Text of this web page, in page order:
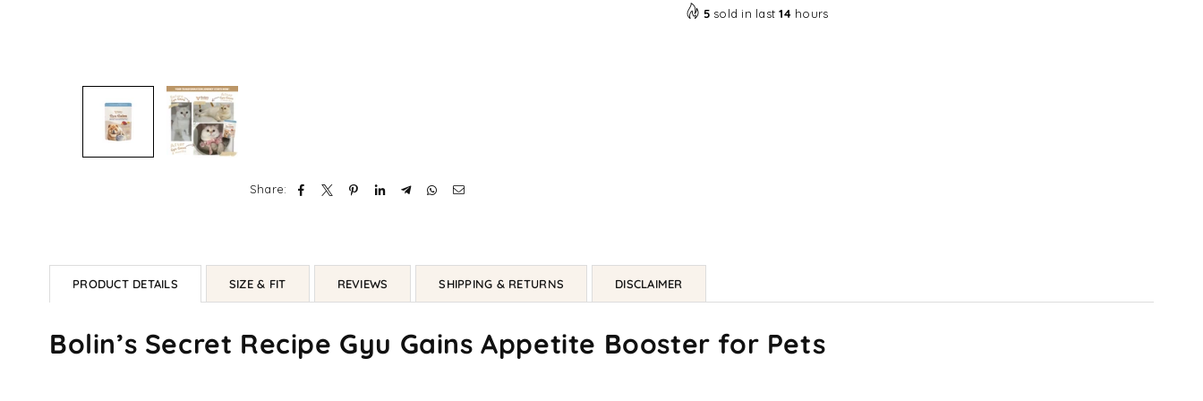
Share:
5sold in last14hours
PRODUCT DETAILS SIZE & FIT REVIEWS SHIPPING & RETURNS DISCLAIMER
Bolin’s Secret Recipe Gyu Gains Appetite Booster for Pets